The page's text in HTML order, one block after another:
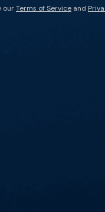
ourTerms of Service and